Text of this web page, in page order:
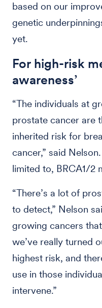
based on our
genetic
yet.
For high-risk
awareness’
“The individuals at
prostate cancer are
inherited risk for
cancer,” said
limited to, BRCA1/2
“There’s a lot of
to detect,” Nelson
growing cancers
we’ve really turned
highest risk, and
use in those
intervene.”